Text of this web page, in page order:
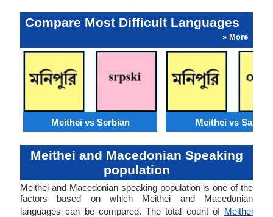
Compare Most Difficult Languages
» More
Meithei vs Serbian Meithei vs Santali
Meithei and Macedonian Speaking
population
Meithei and Macedonian speaking population is one of the
factors based on which Meithei and Macedonian
languages can be compared. The total count of Meithei